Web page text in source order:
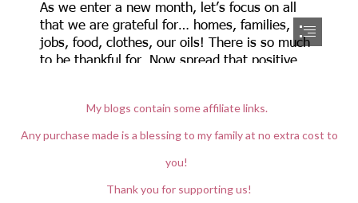
My blogs contain some affiliate links.
Any purchase made is a blessing to my family at no extra cost to
you!
Thank you for supporting us!